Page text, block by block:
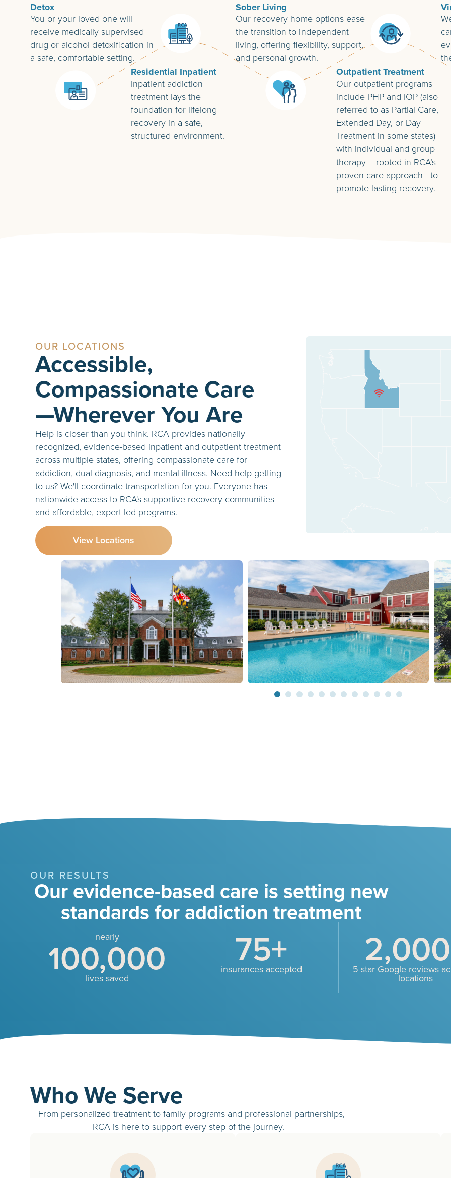
Detox
You or your loved one will
receive medically supervised
drug or alcohol detoxification in
a safe, comfortable setting.
Sober Living
Our recovery home options ease
the transition to independent
living, offering flexibility, support,
and personal growth.
Residential Inpatient
Inpatient addiction
treatment lays the
foundation for lifelong
recovery in a safe,
structured environment.
Outpatient Treatment
Our outpatient programs
include PHP and IOP (also
referred to as Partial Care,
Extended Day, or Day
Treatment in some states)
with individual and group
therapy— rooted in RCA’s
proven care approach—to
promote lasting recovery.
OUR LOCATIONS
Accessible,
Compassionate Care
—Wherever You Are
Help is closer than you think. RCA provides nationally
recognized, evidence-based inpatient and outpatient treatment
across multiple states, offering compassionate care for
addiction, dual diagnosis, and mental illness. Need help getting
to us? We'll coordinate transportation for you. Everyone has
nationwide access to RCA's supportive recovery communities
and affordable, expert-led programs.
View Locations
OUR RESULTS
Our evidence-based care is setting new
standards for addiction treatment
nearly
100,000
lives saved
75+
insurances accepted 2,000
5 star Google reviews
locations
Who We Serve
From personalized treatment to family programs and professional partnerships,
RCA is here to support every step of the journey.